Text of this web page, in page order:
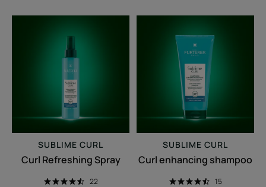
Refreshing
Spray
SUBLIME CURL
Curl Refreshing Spray
22
enhancing
shampoo
SUBLIME CURL
Curl enhancing shampoo
15